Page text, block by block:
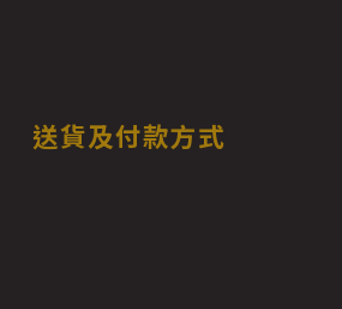
送貨及付款方式